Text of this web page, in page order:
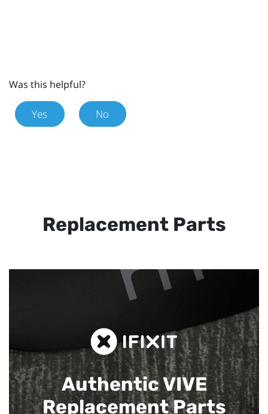
Was this helpful?
Yes No
Replacement Parts
Authentic VIVE
Replacement Parts